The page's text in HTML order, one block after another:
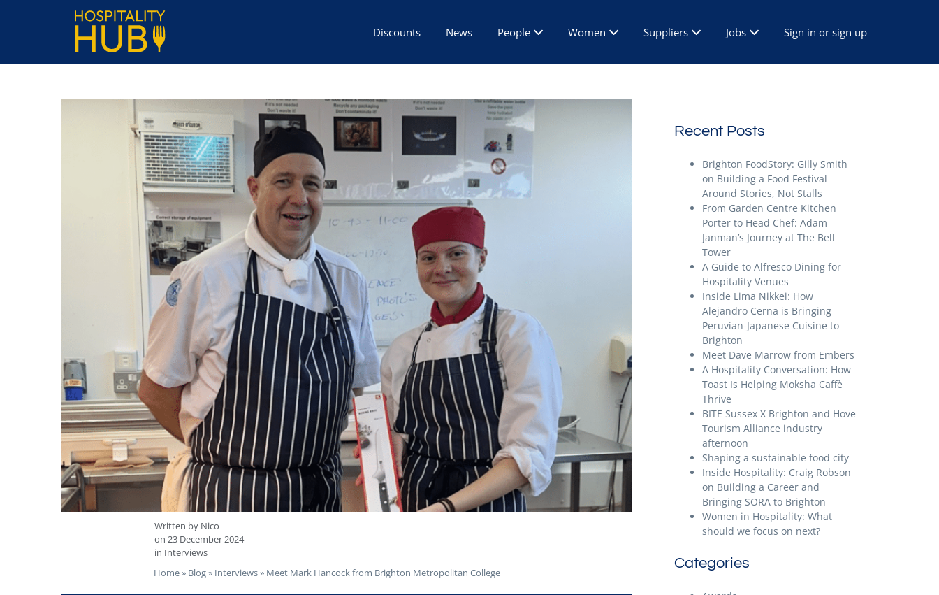
Discounts News People Women Suppliers Jobs Sign in or sign up
Written by Nico
on 23 December 2024
in Interviews
Home» Blog» Interviews» Meet Mark Hancock from Brighton Metropolitan College
Recent Posts
Brighton FoodStory: Gilly Smith
on Building a Food Festival
Around Stories, Not Stalls
From Garden Centre Kitchen
Porter to Head Chef: Adam
Janman’s Journey at The Bell
Tower
A Guide to Alfresco Dining for
Hospitality Venues
Inside Lima Nikkei: How
Alejandro Cerna is Bringing
Peruvian-Japanese Cuisine to
Brighton
Meet Dave Marrow from Embers
A Hospitality Conversation: How
Toast Is Helping Moksha Caffè
Thrive
BITE Sussex X Brighton and Hove
Tourism Alliance industry
afternoon
Shaping a sustainable food city
Inside Hospitality: Craig Robson
on Building a Career and
Bringing SORA to Brighton
Women in Hospitality: What
should we focus on next?
Categories